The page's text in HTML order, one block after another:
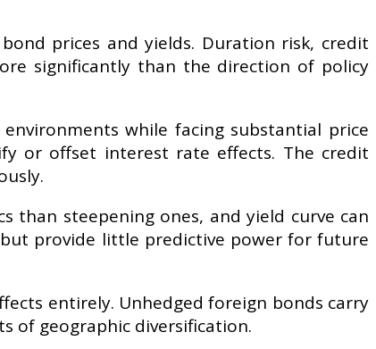
prices and yields. Duration risk, credit
significantly than the direction of policy
while facing substantial price
or offset interest rate effects. The credit
than steepening ones, and yield curve can
provide little predictive power for future
entirely. Unhedged foreign bonds carry
of geographic diversification.